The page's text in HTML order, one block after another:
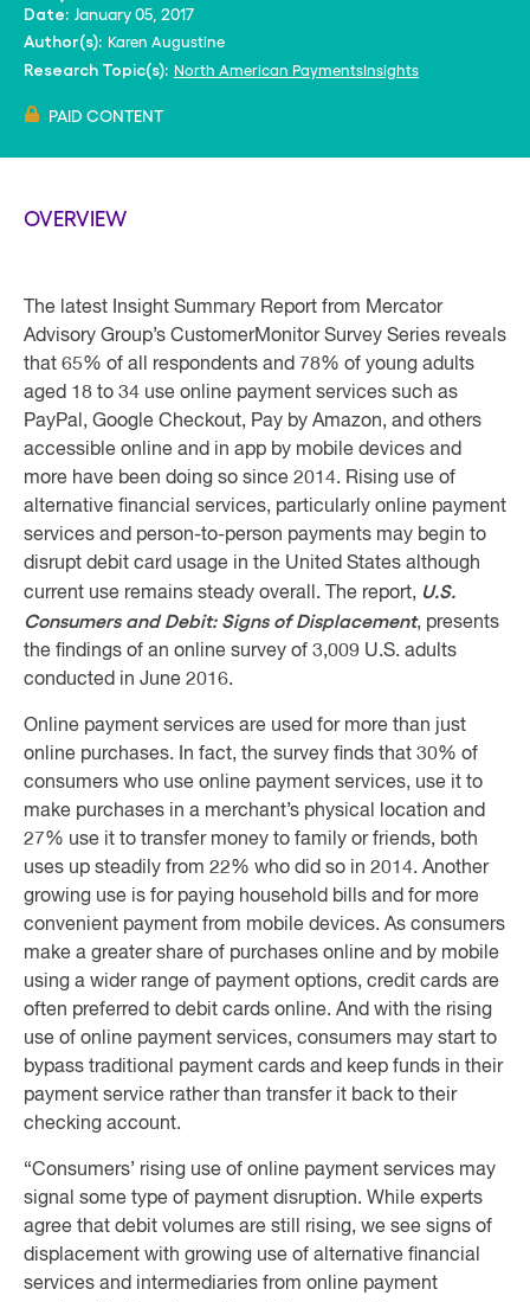
Date: January 05, 2017
Author(s): Karen Augustine
Research Topic(s): North American PaymentsInsights
PAID CONTENT
OVERVIEW
The latest Insight Summary Report from Mercator
Advisory Group’s CustomerMonitor Survey Series reveals
that 65% of all respondents and 78% of young adults
aged 18 to 34 use online payment services such as
PayPal, Google Checkout, Pay by Amazon, and others
accessible online and in app by mobile devices and
more have been doing so since 2014. Rising use of
alternative financial services, particularly online payment
services and person-to-person payments may begin to
disrupt debit card usage in the United States although
current use remains steady overall. The report, U.S.
Consumers and Debit: Signs of Displacement, presents
the findings of an online survey of 3,009 U.S. adults
conducted in June 2016.
Online payment services are used for more than just
online purchases. In fact, the survey finds that 30% of
consumers who use online payment services, use it to
make purchases in a merchant’s physical location and
27% use it to transfer money to family or friends, both
uses up steadily from 22% who did so in 2014. Another
growing use is for paying household bills and for more
convenient payment from mobile devices. As consumers
make a greater share of purchases online and by mobile
using a wider range of payment options, credit cards are
often preferred to debit cards online. And with the rising
use of online payment services, consumers may start to
bypass traditional payment cards and keep funds in their
payment service rather than transfer it back to their
checking account.
“Consumers’ rising use of online payment services may
signal some type of payment disruption. While experts
agree that debit volumes are still rising, we see signs of
displacement with growing use of alternative financial
services and intermediaries from online payment